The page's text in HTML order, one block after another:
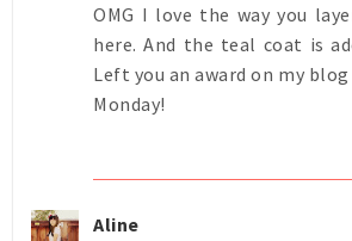
OMG I love the way you
here. And the teal coat is
Left you an award on my
Monday!
Aline